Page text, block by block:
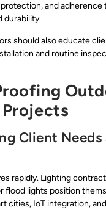
and adherence
durability.
should also educate
and routine
Client Needs
rapidly. Lighting
flood lights position
cities, IoT integration,